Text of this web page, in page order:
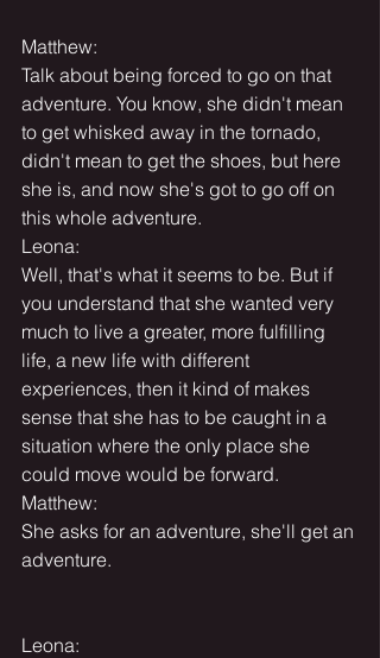
Matthew:
Talk about being forced to go on that
adventure. You know, she didn't mean
to get whisked away in the tornado,
didn't mean to get the shoes, but here
she is, and now she's got to go off on
this whole adventure.
Leona:
Well, that's what it seems to be. But if
you understand that she wanted very
much to live a greater, more fulfilling
life, a new life with different
experiences, then it kind of makes
sense that she has to be caught in a
situation where the only place she
could move would be forward.
Matthew:
She asks for an adventure, she'll get an
adventure.
Leona: